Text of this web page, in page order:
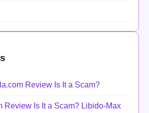
Review Is It a Scam?
Review Is It a Scam? Libido-Max